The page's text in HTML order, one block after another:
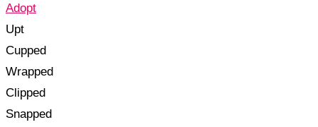
Adopt
Upt
Cupped
Wrapped
Clipped
Snapped